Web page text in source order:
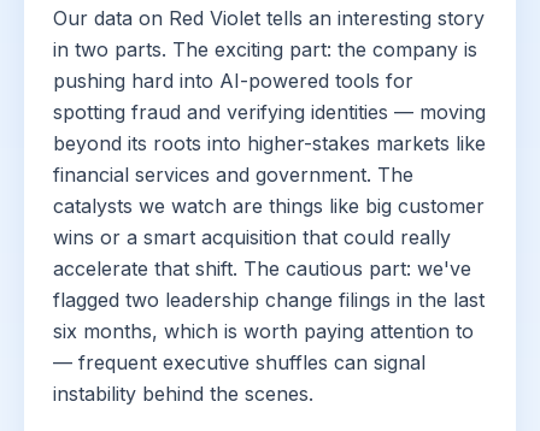
Our data on Red Violet tells an interesting story
in two parts. The exciting part: the company is
pushing hard into AI-powered tools for
spotting fraud and verifying identities — moving
beyond its roots into higher-stakes markets like
financial services and government. The
catalysts we watch are things like big customer
wins or a smart acquisition that could really
accelerate that shift. The cautious part: we've
flagged two leadership change filings in the last
six months, which is worth paying attention to
— frequent executive shuffles can signal
instability behind the scenes.